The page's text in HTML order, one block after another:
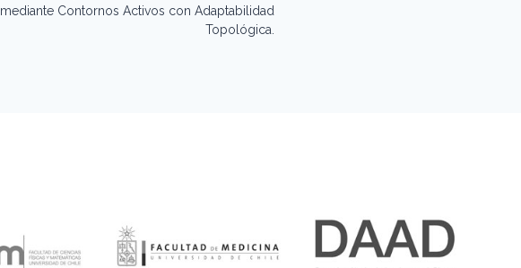
mediante Contornos Activos con Adaptabilidad
Topológica.